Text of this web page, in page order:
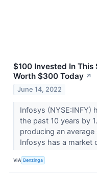
$100 Invested In This
Worth $300 Today ↗
June 14, 2022
Infosys (NYSE:INFY)
the past 10 years by
producing an average
Infosys has a market
VIA Benzinga